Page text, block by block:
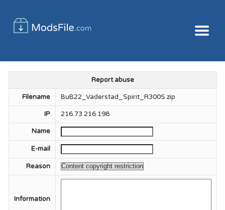
Report abuse
Filename BuB22_Vaderstad_Spirit_R300S.zip
IP 216.73.216.198
Name
E-mail
Reason
Information